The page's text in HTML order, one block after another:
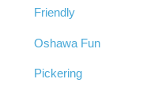
Friendly
Oshawa Fun
Pickering